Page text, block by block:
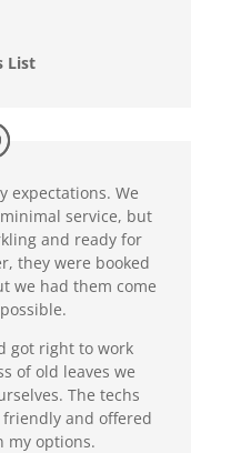
List
expectations. We
service, but
and ready for
they were booked
we had them come
got right to work
of old leaves we
The techs
and offered
my options.